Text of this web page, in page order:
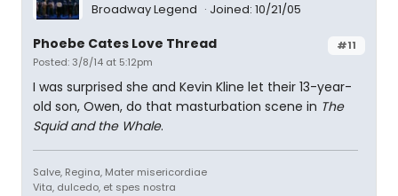
Broadway Legend Joined: 10/21/05
#11
Phoebe Cates Love Thread
Posted: 3/8/14 at 5:12pm
I was surprised she and Kevin Kline let their 13-year-
old son, Owen, do that masturbation scene in The
Squid and the Whale.
Salve, Regina, Mater misericordiae
Vita, dulcedo, et spes nostra